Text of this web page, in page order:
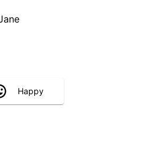
Happy